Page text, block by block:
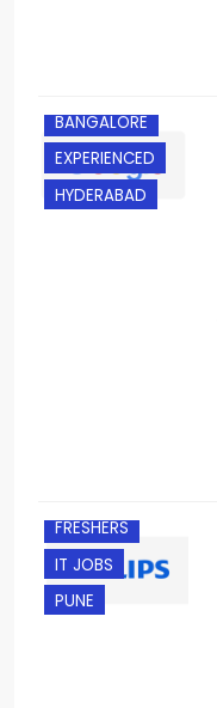
BANGALORE
EXPERIENCED
HYDERABAD
FRESHERS
IT JOBS
PUNE